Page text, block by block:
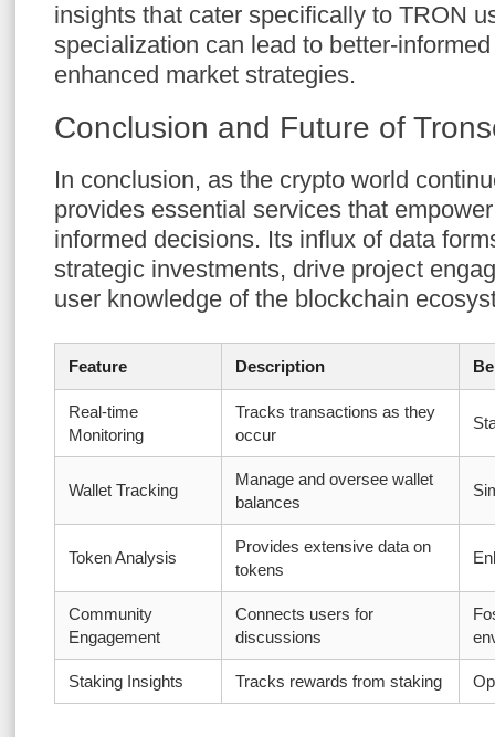
insights that cater specifically to TRON
specialization can lead to better-
enhanced market strategies.
Conclusion and Future of
In conclusion, as the crypto world
provides essential services that
informed decisions. Its influx of data
strategic investments, drive project
user knowledge of the blockchain
Feature Description
Real-time
Monitoring
Tracks transactions as they
occur
Wallet Tracking
Manage and oversee wallet
balances
Token Analysis
Provides extensive data on
tokens
Community
Engagement
Connects users for
discussions
Staking Insights Tracks rewards from staking